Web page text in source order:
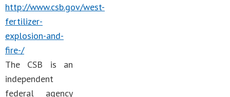
http://www.csb.gov/west-
fertilizer-
explosion-and-
fire-/
The CSB is an
independent
federal agency